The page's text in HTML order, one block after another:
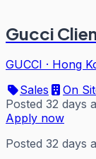
Gucci
GUCCI · Hong
Sales
On
Posted 32 days
Apply now
Posted 32 days